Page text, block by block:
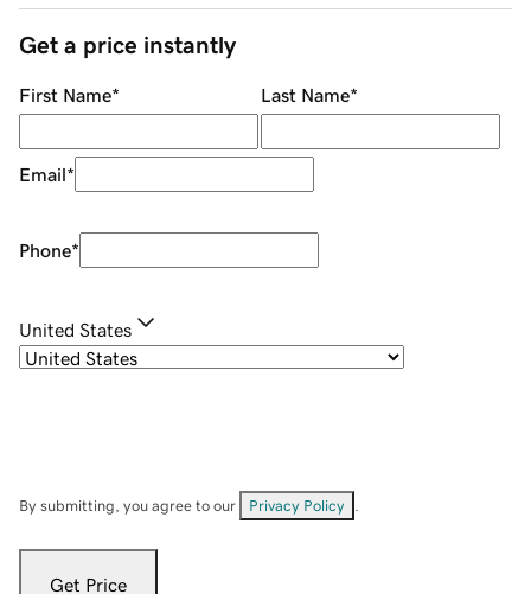
Get a price instantly
First Name* Last Name*
Email*
Phone*
United States
By submitting, you agree to our Privacy Policy
Get Price